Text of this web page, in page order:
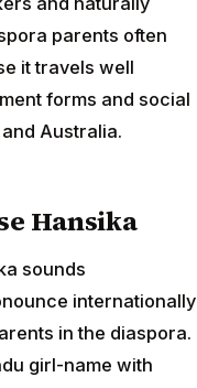
parents often
it travels well
forms and social
Australia.
Hansika
sounds
internationally
in the diaspora.
girl-name with